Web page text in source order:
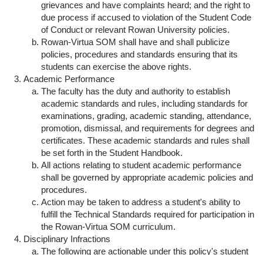
grievances and have complaints heard; and the right to
due process if accused to violation of the Student Code
of Conduct or relevant Rowan University policies.
Rowan-Virtua SOM shall have and shall publicize
policies, procedures and standards ensuring that its
students can exercise the above rights.
Academic Performance
The faculty has the duty and authority to establish
academic standards and rules, including standards for
examinations, grading, academic standing, attendance,
promotion, dismissal, and requirements for degrees and
certificates. These academic standards and rules shall
be set forth in the Student Handbook.
All actions relating to student academic performance
shall be governed by appropriate academic policies and
procedures.
Action may be taken to address a student's ability to
fulfill the Technical Standards required for participation in
the Rowan-Virtua SOM curriculum.
Disciplinary Infractions
The following are actionable under this policy's student